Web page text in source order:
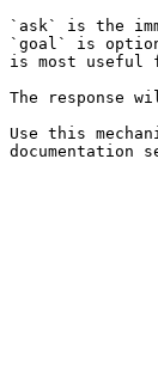
`ask` is the
`goal` is
is most useful
The response
Use this